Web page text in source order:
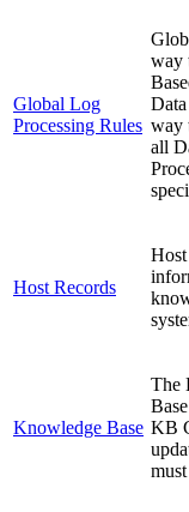
Global Log
Processing Rules
way
way
all
Host Records
Knowledge Base
The
KB